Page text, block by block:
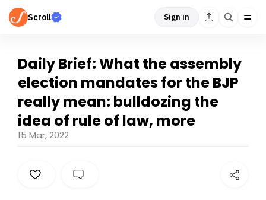
Scroll Sign in
Daily Brief: What the assembly
election mandates for the BJP
really mean: bulldozing the
idea of rule of law, more
15 Mar, 2022